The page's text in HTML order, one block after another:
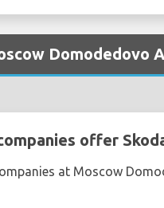
Domodedovo
offer
at Moscow